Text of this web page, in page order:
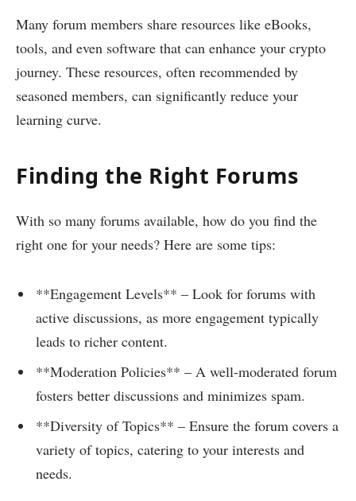
Many forum members share resources like eBooks,
tools, and even software that can enhance your crypto
journey. These resources, often recommended by
seasoned members, can significantly reduce your
learning curve.
Finding the Right Forums
With so many forums available, how do you find the
right one for your needs? Here are some tips:
**Engagement Levels** – Look for forums with
active discussions, as more engagement typically
leads to richer content.
**Moderation Policies** – A well-moderated forum
fosters better discussions and minimizes spam.
**Diversity of Topics** – Ensure the forum covers a
variety of topics, catering to your interests and
needs.